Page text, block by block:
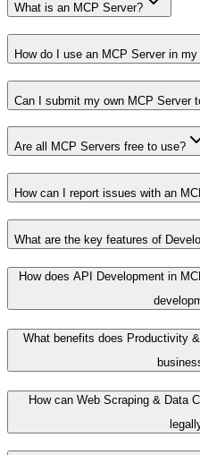
What is an MCP Server?
How do I use an MCP Server in
Can I submit my own MCP Server
Are all MCP Servers free to use?
How can I report issues with an
What are the key features of
How does API Development in
What benefits does Productivity
How can Web Scraping & Data